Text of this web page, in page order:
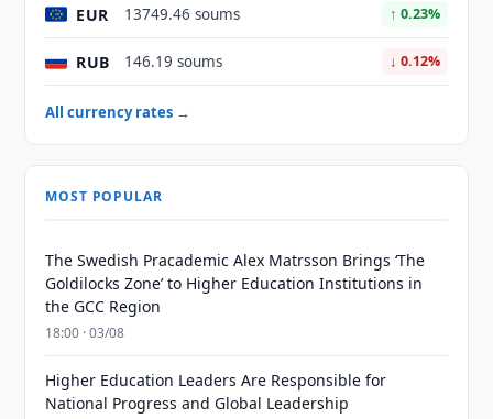
EUR 13749.46 soums ↑ 0.23%
RUB 146.19 soums ↓ 0.12%
All currency rates →
MOST POPULAR
The Swedish Pracademic Alex Matrsson Brings ‘The
Goldilocks Zone’ to Higher Education Institutions in
the GCC Region
18:00 · 03/08
Higher Education Leaders Are Responsible for
National Progress and Global Leadership